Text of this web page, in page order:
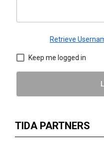
Retrieve
Keep me logged in
TIDA PARTNERS